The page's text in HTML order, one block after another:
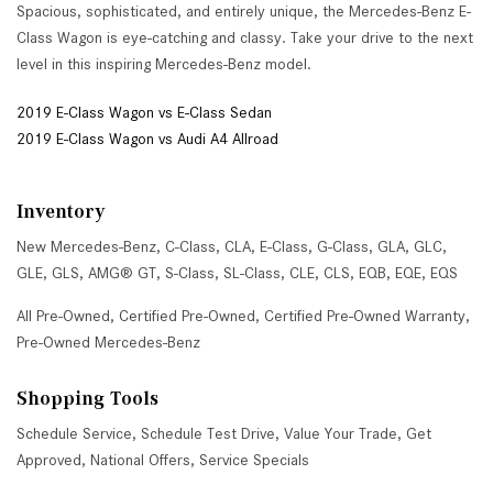
Spacious, sophisticated, and entirely unique, the Mercedes-Benz E-
Class Wagon is eye-catching and classy. Take your drive to the next
level in this inspiring Mercedes-Benz model.
2019 E-Class Wagon vs E-Class Sedan
2019 E-Class Wagon vs Audi A4 Allroad
Inventory
New Mercedes-Benz, C-Class, CLA, E-Class, G-Class, GLA, GLC,
GLE, GLS, AMG® GT, S-Class, SL-Class, CLE, CLS, EQB, EQE, EQS
All Pre-Owned, Certified Pre-Owned, Certified Pre-Owned Warranty,
Pre-Owned Mercedes-Benz
Shopping Tools
Schedule Service, Schedule Test Drive, Value Your Trade, Get
Approved, National Offers, Service Specials